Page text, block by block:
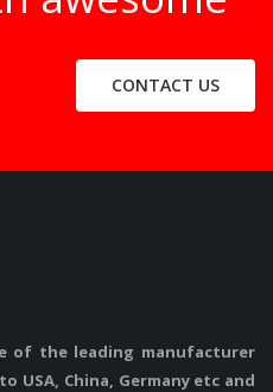
CONTACT US
of the leading manufacturer
USA, China, Germany etc and